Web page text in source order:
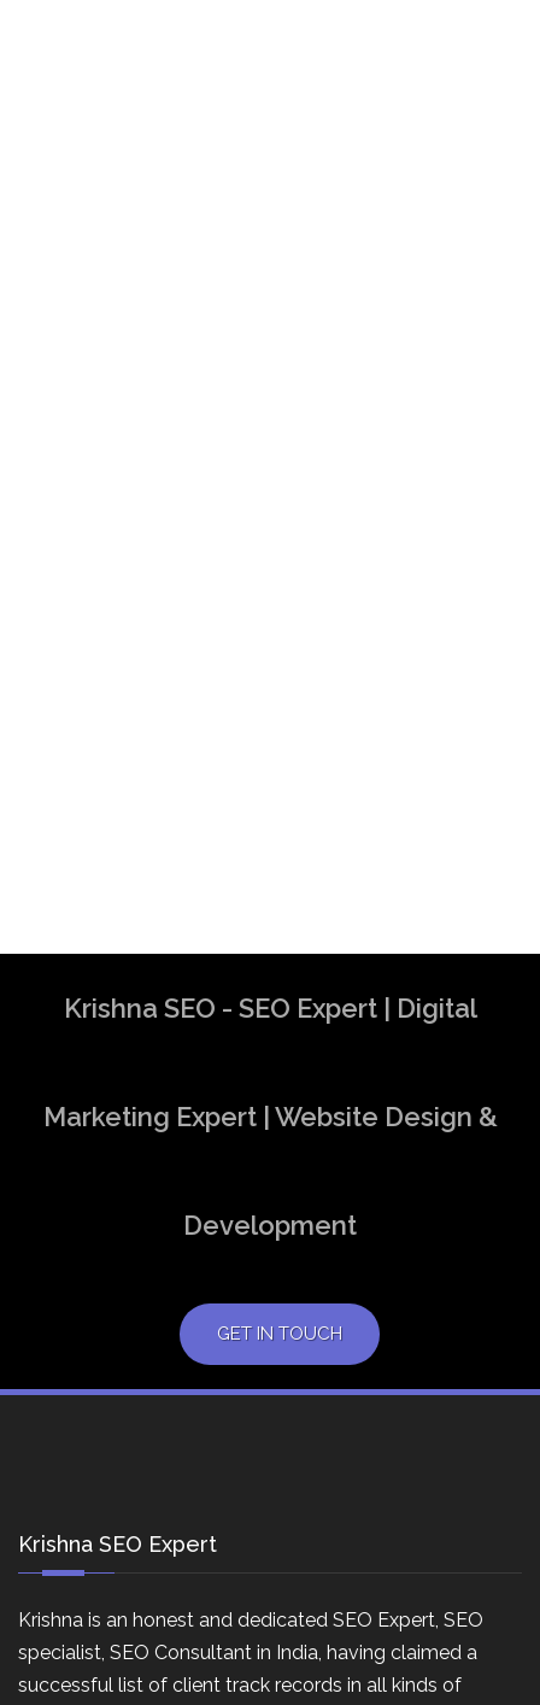
Krishna SEO - SEO Expert | Digital
Marketing Expert | Website Design &
Development
GET IN TOUCH
Krishna SEO Expert
Krishna is an honest and dedicated SEO Expert, SEO
specialist, SEO Consultant in India, having claimed a
successful list of client track records in all kinds of